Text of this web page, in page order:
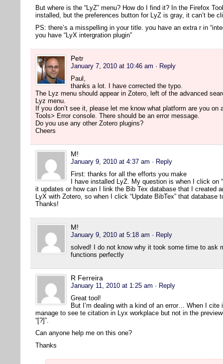
But where is the “LyZ” menu? How do I find it? In the Firefox
installed, but the preferences button for LyZ is gray, it can’t be
PS: there’s a misspelling in your title. you have an extra r in
you have “LyX intergration plugin”
Petr
January 7, 2010 at 10:46 am · Reply
Paul,
thanks a lot. I have corrected the typo.
The Lyz menu should appear in Zotero, left of the advanced
Lyz menu.
If you don’t see it, please let me know what platform are you
Tools> Error console. There should be an error message.
Do you use any other Zotero plugins?
Cheers
M!
January 9, 2010 at 4:37 am · Reply
First: thanks for all the efforts you make
I have installed LyZ. My question is when I click on
it updates or how can I link the Bib Tex database that I created
LyX with Zotero, so when I click “Update BibTex” that database
Thanks!
M!
January 9, 2010 at 5:18 am · Reply
solved! I do not know why it took some time to ask
functions perfectly
R Ferreira
January 11, 2010 at 1:25 am · Reply
Great tool!
But I’m dealing with a kind of an error… When I
manage to see te citation in Lyx workplace but not in the
“[?]”.
Can anyone help me on this one?
Thanks